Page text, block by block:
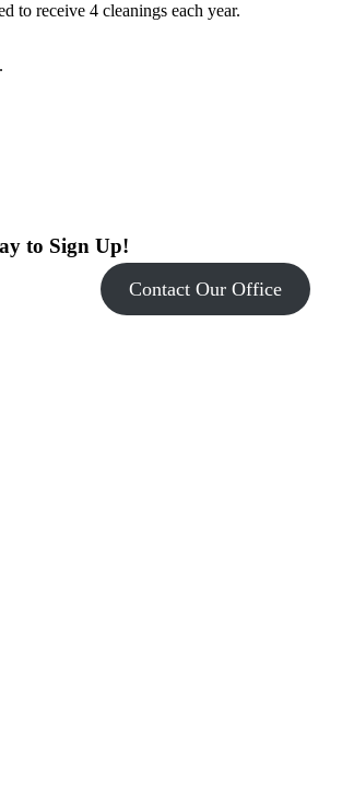
to receive 4 cleanings each year.
to Sign Up!
Contact Our Office